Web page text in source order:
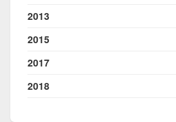
2013
2015
2017
2018